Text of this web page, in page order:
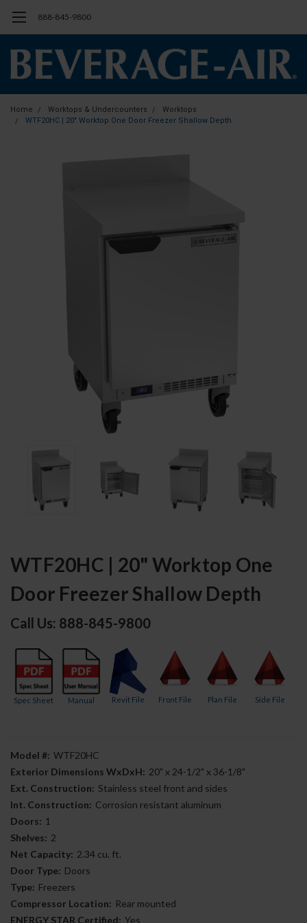
888-845-9800
Home Worktops & Undercounters
Worktops
WTF20HC | 20" Worktop One Door Freezer Shallow Depth
WTF20HC | 20" Worktop One
Door Freezer Shallow Depth
Call Us: 888-845-9800
Spec Sheet Manual Revit File Front File Plan File Side File
Model #: WTF20HC
Exterior Dimensions WxDxH: 20" x 24-1/2" x 36-1/8"
Ext. Construction: Stainless steel front and sides
Int. Construction: Corrosion resistant aluminum
Doors: 1
Shelves: 2
Net Capacity: 2.34 cu. ft.
Door Type: Doors
Type: Freezers
Compressor Location: Rear mounted
ENERGY STAR Certified: Yes